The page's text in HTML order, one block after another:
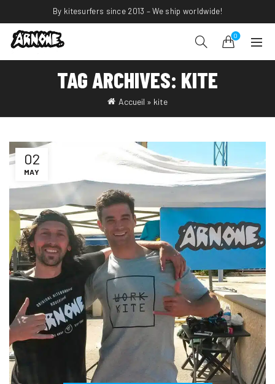
By kitesurfers since 2013 – We ship worldwide!
0
TAG ARCHIVES: KITE
Accueil » kite
02
MAY